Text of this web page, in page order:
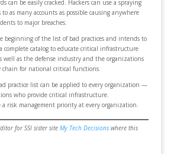
can be easily cracked. Hackers can use a spraying
as many accounts as possible causing anywhere
to major breaches.
beginning of the list of bad practices and intends to
complete catalog to educate critical infrastructure
well as the defense industry and the organizations
for national critical functions.
practice list can be applied to every organization —
who provide critical infrastructure.
a risk management priority at every organization.
for SSI sister site My Tech Decisionswhere this